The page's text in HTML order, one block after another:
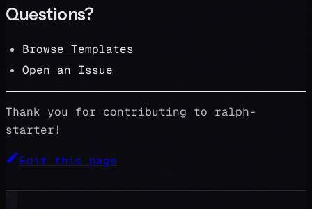
Questions?
Browse Templates
Open an Issue
Thank you for contributing to ralph-
starter!
Edit this page